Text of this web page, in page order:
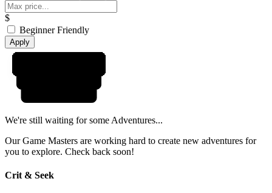
$
Beginner Friendly
Apply
We're still waiting for some Adventures...
Our Game Masters are working hard to create new adventures for
you to explore. Check back soon!
Crit & Seek